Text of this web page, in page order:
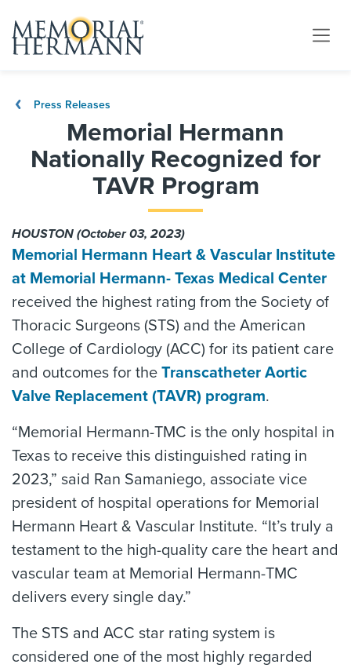
Press Releases
Memorial Hermann
Nationally Recognized for
TAVR Program
HOUSTON (October 03, 2023)
Memorial Hermann Heart & Vascular Institute
at Memorial Hermann- Texas Medical Center
received the highest rating from the Society of
Thoracic Surgeons (STS) and the American
College of Cardiology (ACC) for its patient care
and outcomes for the Transcatheter Aortic
Valve Replacement (TAVR) program.
“Memorial Hermann-TMC is the only hospital in
Texas to receive this distinguished rating in
2023,” said Ran Samaniego, associate vice
president of hospital operations for Memorial
Hermann Heart & Vascular Institute. “It’s truly a
testament to the high-quality care the heart and
vascular team at Memorial Hermann-TMC
delivers every single day.”
The STS and ACC star rating system is
considered one of the most highly regarded